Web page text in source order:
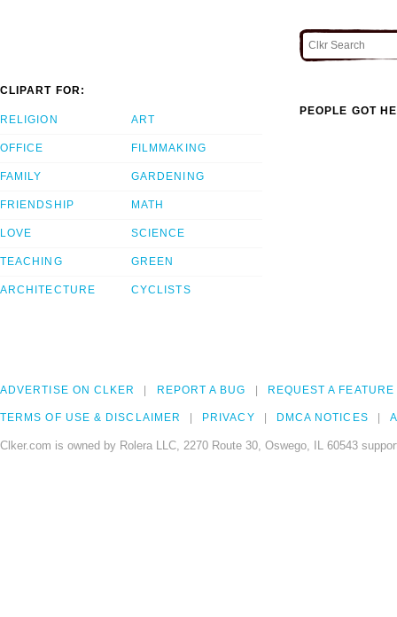
CLIPART FOR:
RELIGION
OFFICE
FAMILY
FRIENDSHIP
LOVE
TEACHING
ARCHITECTURE
ART
FILMMAKING
GARDENING
MATH
SCIENCE
GREEN
CYCLISTS
PEOPLE GOT
ADVERTISE ON CLKER REPORT A BUG REQUEST A FEATURE
TERMS OF USE & DISCLAIMER PRIVACY DMCA NOTICES
Clker.com is owned by Rolera LLC, 2270 Route 30, Oswego, IL 60543